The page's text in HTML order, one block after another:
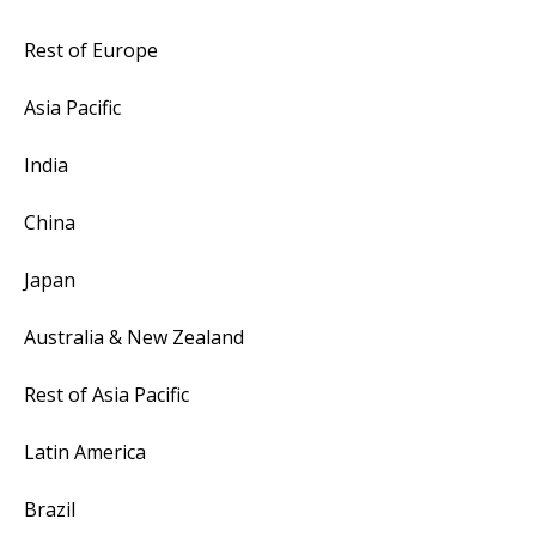
Rest of Europe
Asia Pacific
India
China
Japan
Australia & New Zealand
Rest of Asia Pacific
Latin America
Brazil